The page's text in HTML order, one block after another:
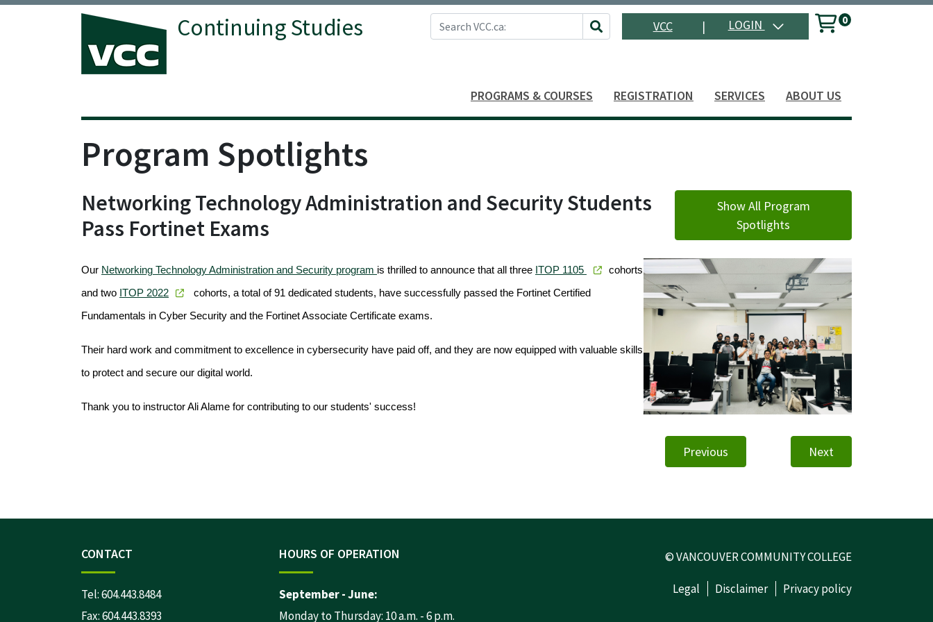
Continuing Studies
Search VCC.ca
Site Search
VCC | LOGIN 0
PROGRAMS & COURSES REGISTRATION SERVICES ABOUT US
Program Spotlights
Networking Technology Administration and Security Students
Pass Fortinet Exams
Show All Program
Spotlights
Our Networking Technology Administration and Security program is thrilled to announce that all three ITOP 1105 cohorts
and two ITOP 2022 cohorts, a total of 91 dedicated students, have successfully passed the Fortinet Certified
Fundamentals in Cyber Security and the Fortinet Associate Certificate exams.
Their hard work and commitment to excellence in cybersecurity have paid off, and they are now equipped with valuable skills
to protect and secure our digital world.
Thank you to instructor Ali Alame for contributing to our students' success!
Previous Next
CONTACT
Tel:604.443.8484
Fax: 604.443.8393
HOURS OF OPERATION
September - June:
Monday to Thursday: 10 a.m. - 6 p.m.
© VANCOUVER COMMUNITY COLLEGE
Legal Disclaimer Privacy policy